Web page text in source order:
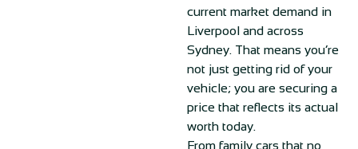
current market demand in
Liverpool and across
Sydney. That means you’re
not just getting rid of your
vehicle; you are securing a
price that reflects its actual
worth today.
From family cars that no